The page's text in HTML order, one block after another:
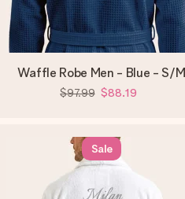
Waffle Robe Men - Blue - S/M
$97.99 $88.19
Sale